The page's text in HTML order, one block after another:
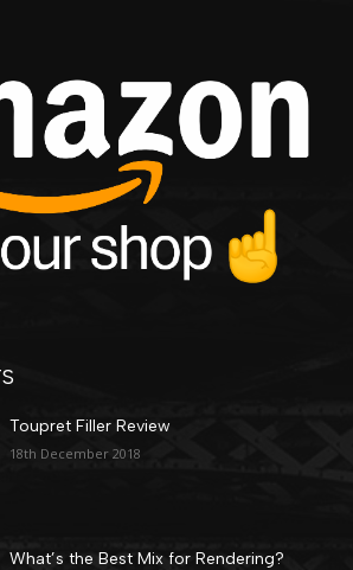
Toupret Filler Review
18th December 2018
What’s the Best Mix for Rendering?